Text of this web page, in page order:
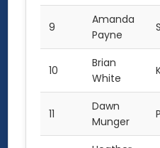
9
Amanda
Payne
10
Brian
White
11
Dawn
Munger